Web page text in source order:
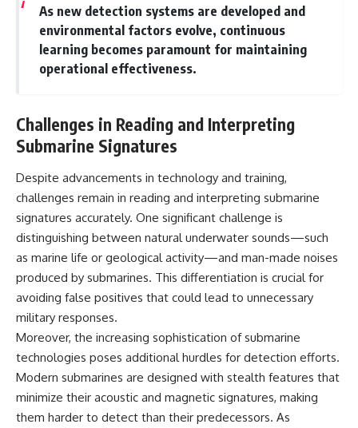
As new detection systems are developed and
environmental factors evolve, continuous
learning becomes paramount for maintaining
operational effectiveness.
Challenges in Reading and Interpreting
Submarine Signatures
Despite advancements in technology and training,
challenges remain in reading and interpreting submarine
signatures accurately. One significant challenge is
distinguishing between natural underwater sounds—such
as marine life or geological activity—and man-made noises
produced by submarines. This differentiation is crucial for
avoiding false positives that could lead to unnecessary
military responses.
Moreover, the increasing sophistication of submarine
technologies poses additional hurdles for detection efforts.
Modern submarines are designed with stealth features that
minimize their acoustic and magnetic signatures, making
them harder to detect than their predecessors. As